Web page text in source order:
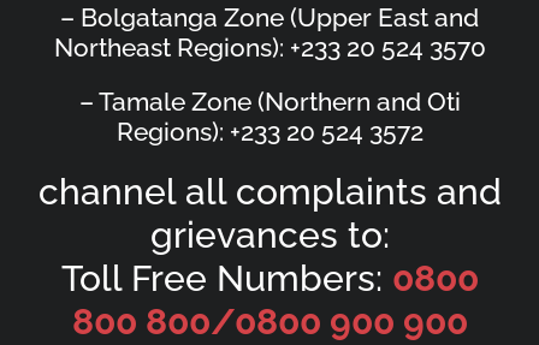
– Bolgatanga Zone (Upper East and
Northeast Regions): +233 20 524 3570
– Tamale Zone (Northern and Oti
Regions): +233 20 524 3572
channel all complaints and
grievances to:
Toll Free Numbers: 0800
800 800/0800 900 900